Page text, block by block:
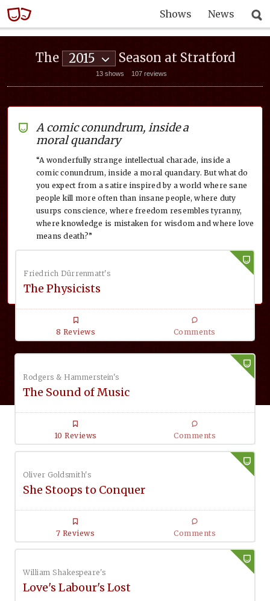
Shows News
The 2015 Season at Stratford
13 shows 107 reviews
A comic conundrum, inside a
moral quandary
“A wonderfully strange intellectual charade, inside a
comic conundrum, inside a moral quandary. But what do
you expect from a satire inspired by a world where sane
people kill more often than insane people, where duty
usurps conscience, where freedom resembles tyranny,
where knowledge is mistaken for wisdom and where love
means death?”
Friedrich Dürrenmatt's
The Physicists
8 Reviews Comments
Rodgers & Hammerstein's
The Sound of Music
10 Reviews Comments
Oliver Goldsmith's
She Stoops to Conquer
7 Reviews Comments
William Shakespeare's
Love's Labour's Lost